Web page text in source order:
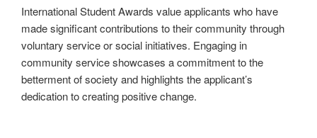
International Student Awards value applicants who have
made significant contributions to their community through
voluntary service or social initiatives. Engaging in
community service showcases a commitment to the
betterment of society and highlights the applicant’s
dedication to creating positive change.